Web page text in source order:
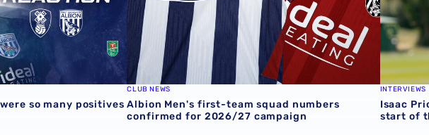
so many positives
CLUB NEWS
Albion Men's first-team squad numbers
confirmed for 2026/27 campaign
INTERVIEWS
Isaac
start of